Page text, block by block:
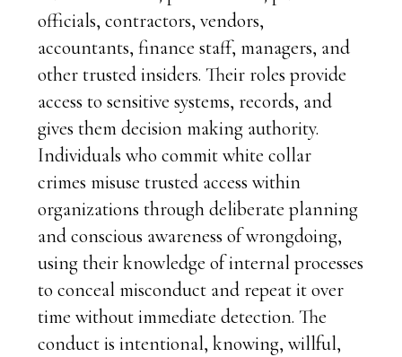
officials, contractors, vendors,
accountants, finance staff, managers, and
other trusted insiders. Their roles provide
access to sensitive systems, records, and
gives them decision making authority.
Individuals who commit white collar
crimes misuse trusted access within
organizations through deliberate planning
and conscious awareness of wrongdoing,
using their knowledge of internal processes
to conceal misconduct and repeat it over
time without immediate detection. The
conduct is intentional, knowing, willful,